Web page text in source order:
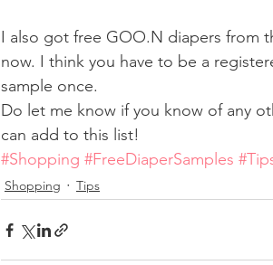
I also got free GOO.N diapers from
now. I think you have to be a
sample once.
Do let me know if you know of any
can add to this list!
#Shopping #FreeDiaperSamples
Shopping Tips